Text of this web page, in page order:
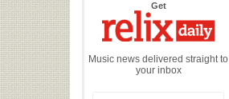
Getthe
Daily
Music news delivered straight to
your inbox